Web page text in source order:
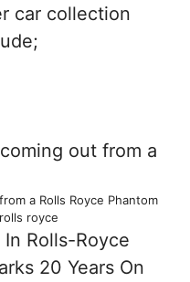
car collection
a Rolls Royce Phantom
royce
Rolls-Royce
20 Years On